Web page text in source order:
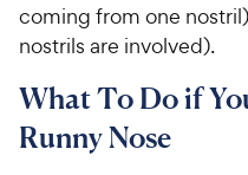
coming from one
nostrils are involved).
What To Do if
Runny Nose